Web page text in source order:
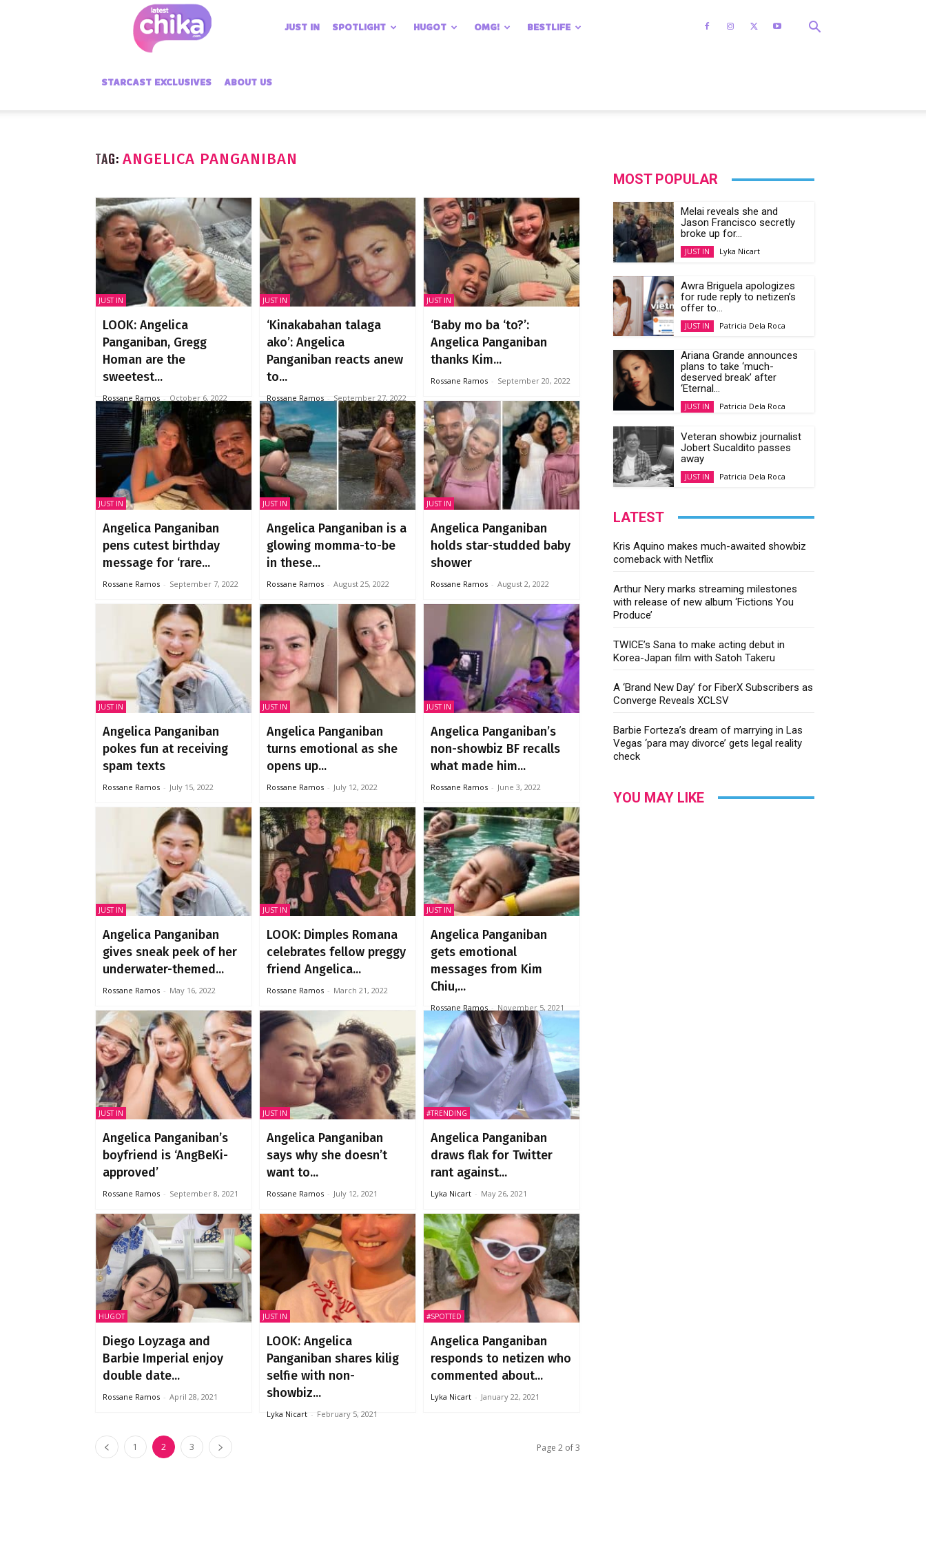
Chika
JUST IN SPOTLIGHT HUGOT OMG! BESTLIFE
STARCAST EXCLUSIVES ABOUT US
TAG: ANGELICA PANGANIBAN
JUST IN
LOOK: Angelica
Panganiban, Gregg
Homan are the
sweetest...
Rossane Ramos - October 6, 2022
JUST IN
‘Kinakabahan talaga
ako’: Angelica
Panganiban reacts anew
to...
Rossane Ramos - September 27, 2022
JUST IN
‘Baby mo ba ‘to?’:
Angelica Panganiban
thanks Kim...
Rossane Ramos - September 20, 2022
JUST IN
Angelica Panganiban
pens cutest birthday
message for ‘rare...
Rossane Ramos - September 7, 2022
JUST IN
Angelica Panganiban is a
glowing momma-to-be
in these...
Rossane Ramos - August 25, 2022
JUST IN
Angelica Panganiban
holds star-studded baby
shower
Rossane Ramos - August 2, 2022
JUST IN
Angelica Panganiban
pokes fun at receiving
spam texts
Rossane Ramos - July 15, 2022
JUST IN
Angelica Panganiban
turns emotional as she
opens up...
Rossane Ramos - July 12, 2022
JUST IN
Angelica Panganiban’s
non-showbiz BF recalls
what made him...
Rossane Ramos - June 3, 2022
JUST IN
Angelica Panganiban
gives sneak peek of her
underwater-themed...
Rossane Ramos - May 16, 2022
JUST IN
LOOK: Dimples Romana
celebrates fellow preggy
friend Angelica...
Rossane Ramos - March 21, 2022
JUST IN
Angelica Panganiban
gets emotional
messages from Kim
Chiu,...
Rossane Ramos - November 5, 2021
JUST IN
Angelica Panganiban’s
boyfriend is ‘AngBeKi-
approved’
Rossane Ramos - September 8, 2021
JUST IN
Angelica Panganiban
says why she doesn’t
want to...
Rossane Ramos - July 12, 2021
#TRENDING
Angelica Panganiban
draws flak for Twitter
rant against...
Lyka Nicart - May 26, 2021
HUGOT
Diego Loyzaga and
Barbie Imperial enjoy
double date...
Rossane Ramos - April 28, 2021
JUST IN
LOOK: Angelica
Panganiban shares kilig
selfie with non-
showbiz...
Lyka Nicart - February 5, 2021
#SPOTTED
Angelica Panganiban
responds to netizen who
commented about...
Lyka Nicart - January 22, 2021
1 2 3 Page 2 of 3
MOST POPULAR
Melai reveals she and
Jason Francisco secretly
broke up for...
JUST IN Lyka Nicart
Awra Briguela apologizes
for rude reply to netizen’s
offer to...
JUST IN Patricia Dela Roca
Ariana Grande announces
plans to take ‘much-
deserved break’ after
‘Eternal...
JUST IN Patricia Dela Roca
Veteran showbiz journalist
Jobert Sucaldito passes
away
JUST IN Patricia Dela Roca
LATEST
Kris Aquino makes much-awaited showbiz
comeback with Netflix
Arthur Nery marks streaming milestones
with release of new album ‘Fictions You
Produce’
TWICE’s Sana to make acting debut in
Korea-Japan film with Satoh Takeru
A ‘Brand New Day’ for FiberX Subscribers as
Converge Reveals XCLSV
Barbie Forteza’s dream of marrying in Las
Vegas ‘para may divorce’ gets legal reality
check
YOU MAY LIKE